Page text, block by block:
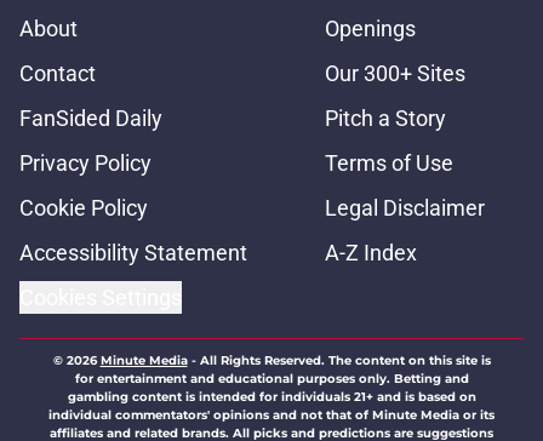
About
Openings
Contact
Our 300+ Sites
FanSided Daily
Pitch a Story
Privacy Policy
Terms of Use
Cookie Policy
Legal Disclaimer
Accessibility Statement
A-Z Index
© 2026Minute Media- All Rights Reserved. The content on this site is
for entertainment and educational purposes only. Betting and
gambling content is intended for individuals 21+ and is based on
individual commentators' opinions and not that of Minute Media or its
affiliates and related brands. All picks and predictions are suggestions